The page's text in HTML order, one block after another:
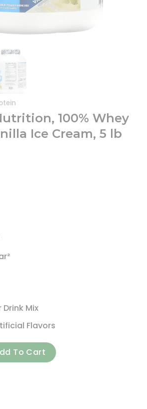
100% Whey
Ice Cream, 5 lb
Mix
Flavors
100% Whey Protein, Vanilla Ice
To Cart